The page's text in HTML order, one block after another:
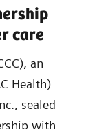
care
an
Health)
sealed
with